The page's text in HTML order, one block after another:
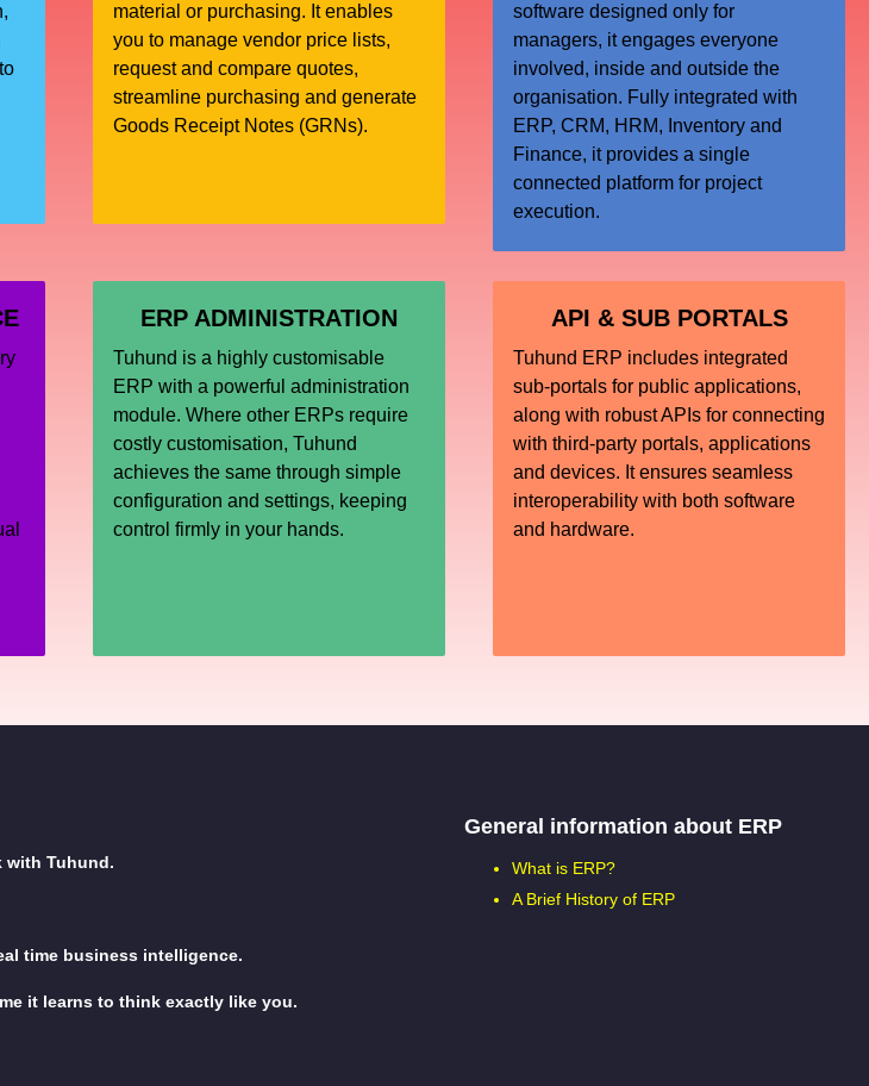
material or purchasing. It enables
you to manage vendor price lists,
request and compare quotes,
streamline purchasing and generate
Goods Receipt Notes (GRNs).
software designed only for
managers, it engages everyone
involved, inside and outside the
organisation. Fully integrated with
ERP, CRM, HRM, Inventory and
Finance, it provides a single
connected platform for project
execution.
ERP ADMINISTRATION
Tuhund is a highly customisable
ERP with a powerful administration
module. Where other ERPs require
costly customisation, Tuhund
achieves the same through simple
configuration and settings, keeping
control firmly in your hands.
API & SUB PORTALS
Tuhund ERP includes integrated
sub-portals for public applications,
along with robust APIs for connecting
with third-party portals, applications
and devices. It ensures seamless
interoperability with both software
and hardware.
with Tuhund.
time business intelligence.
it learns to think exactly like you.
General information about ERP
What is ERP?
A Brief History of ERP